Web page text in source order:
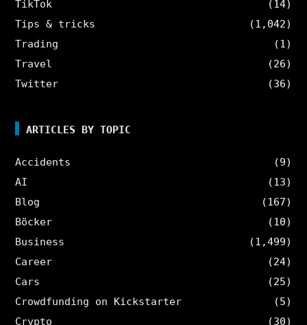
TikTok
(14)
Tips & tricks
(1,042)
Trading
(1)
Travel
(26)
Twitter
(36)
ARTICLES BY TOPIC
Accidents
(9)
AI
(13)
Blog
(167)
Böcker
(10)
Business
(1,499)
Career
(24)
Cars
(25)
Crowdfunding on Kickstarter
(5)
Crypto
(30)